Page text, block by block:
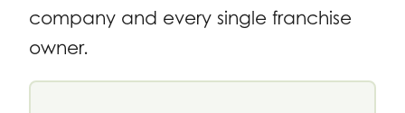
company and every single franchise
owner.